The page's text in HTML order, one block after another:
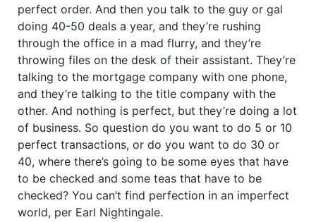
perfect order. And then you talk to the guy or gal
doing 40-50 deals a year, and they’re rushing
through the office in a mad flurry, and they’re
throwing files on the desk of their assistant. They’re
talking to the mortgage company with one phone,
and they’re talking to the title company with the
other. And nothing is perfect, but they’re doing a lot
of business. So question do you want to do 5 or 10
perfect transactions, or do you want to do 30 or
40, where there’s going to be some eyes that have
to be checked and some teas that have to be
checked? You can’t find perfection in an imperfect
world, per Earl Nightingale.